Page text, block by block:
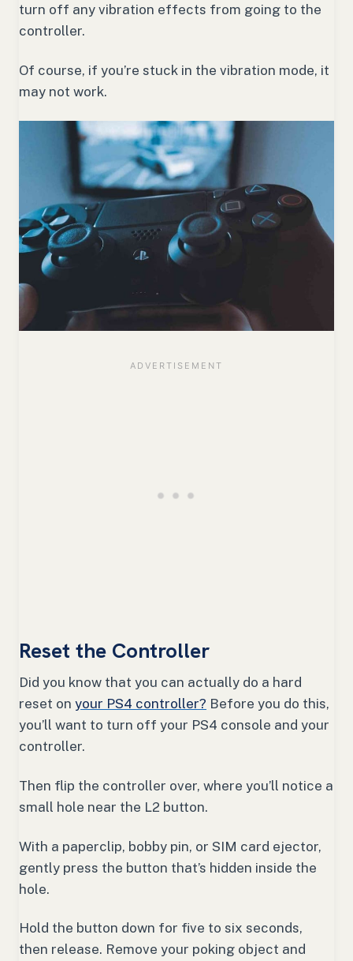
turn off any vibration effects from going to the
controller.
Of course, if you’re stuck in the vibration mode, it
may not work.
Reset the Controller
Did you know that you can actually do a hard
reset on your PS4 controller? Before you do this,
you’ll want to turn off your PS4 console and your
controller.
Then flip the controller over, where you’ll notice a
small hole near the L2 button.
With a paperclip, bobby pin, or SIM card ejector,
gently press the button that’s hidden inside the
hole.
Hold the button down for five to six seconds,
then release. Remove your poking object and